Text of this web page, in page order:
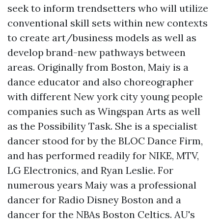
seek to inform trendsetters who will utilize
conventional skill sets within new contexts
to create art/business models as well as
develop brand-new pathways between
areas. Originally from Boston, Maiy is a
dance educator and also choreographer
with different New york city young people
companies such as Wingspan Arts as well
as the Possibility Task. She is a specialist
dancer stood for by the BLOC Dance Firm,
and has performed readily for NIKE, MTV,
LG Electronics, and Ryan Leslie. For
numerous years Maiy was a professional
dancer for Radio Disney Boston and a
dancer for the NBAs Boston Celtics. AU's